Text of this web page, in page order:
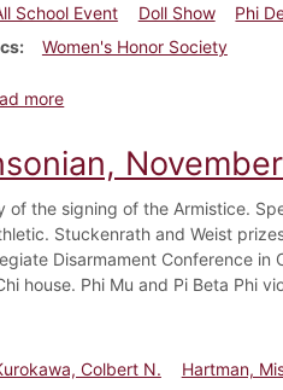
School Event Doll Show Phi
Women's Honor Society
moreabout Dickinsonian,
of the signing of the Armistice.
Stuckenrath and Weist
Disarmament Conference in
house. Phi Mu and Pi Beta Phi
Colbert N.
Hartman,